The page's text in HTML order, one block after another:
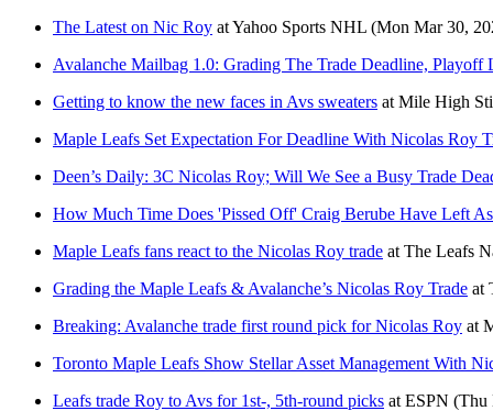
The Latest on Nic Roy atYahoo Sports NHL (Mon Mar 30,
Avalanche Mailbag 1.0: Grading The Trade Deadline,
Getting to know the new faces in Avs sweaters at Mile High
Maple Leafs Set Expectation For Deadline With Nicolas Roy
Deen’s Daily: 3C Nicolas Roy; Will We See a Busy Trade
How Much Time Does 'Pissed Off' Craig Berube Have Left
Maple Leafs fans react to the Nicolas Roy trade at The Leafs
Grading the Maple Leafs & Avalanche’s Nicolas Roy Trade at
Breaking: Avalanche trade first round pick for Nicolas Roy at
Toronto Maple Leafs Show Stellar Asset Management With
Leafs trade Roy to Avs for 1st-, 5th-round picks at ESPN (Thu